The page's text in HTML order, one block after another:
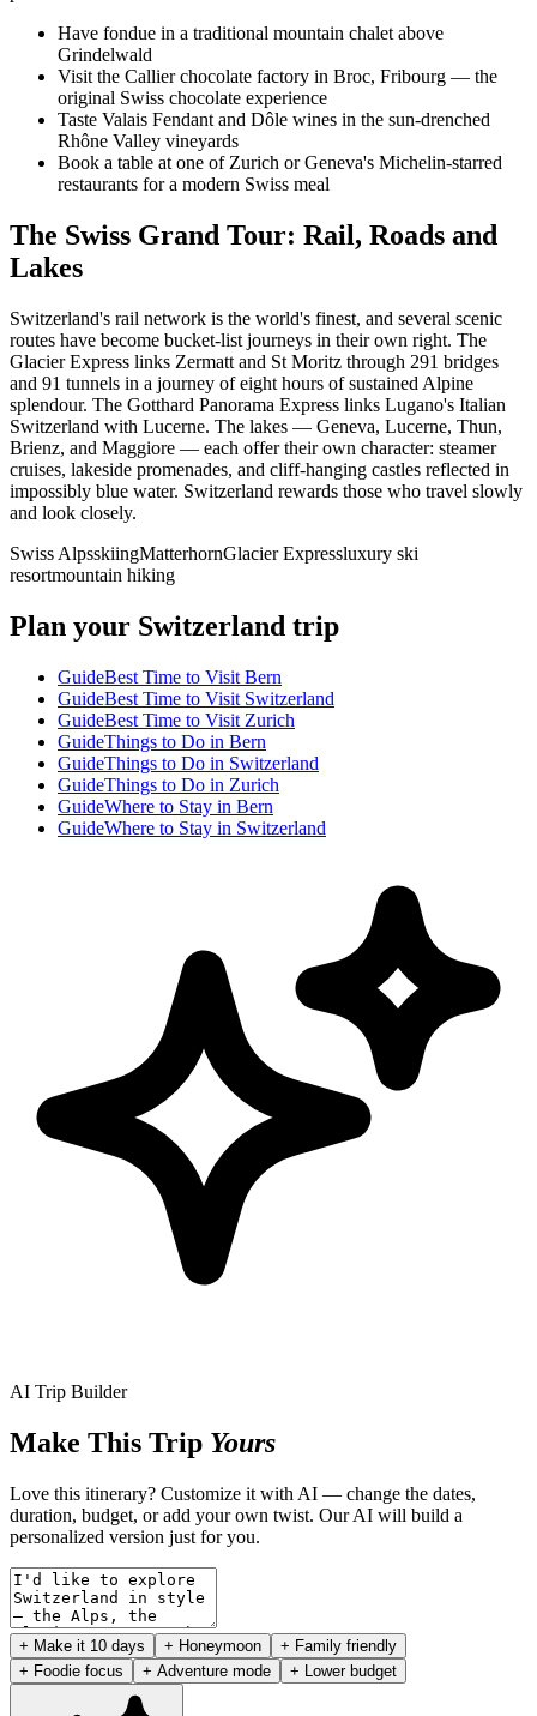
Have fondue in a traditional mountain chalet above
Grindelwald
Visit the Callier chocolate factory in Broc, Fribourg — the
original Swiss chocolate experience
Taste Valais Fendant and Dôle wines in the sun-drenched
Rhône Valley vineyards
Book a table at one of Zurich or Geneva's Michelin-starred
restaurants for a modern Swiss meal
The Swiss Grand Tour: Rail, Roads and
Lakes
Switzerland's rail network is the world's finest, and several scenic
routes have become bucket-list journeys in their own right. The
Glacier Express links Zermatt and St Moritz through 291 bridges
and 91 tunnels in a journey of eight hours of sustained Alpine
splendour. The Gotthard Panorama Express links Lugano's Italian
Switzerland with Lucerne. The lakes — Geneva, Lucerne, Thun,
Brienz, and Maggiore — each offer their own character: steamer
cruises, lakeside promenades, and cliff-hanging castles reflected in
impossibly blue water. Switzerland rewards those who travel slowly
and look closely.
Swiss AlpsskiingMatterhornGlacier Expressluxury ski
resortmountain hiking
Plan your Switzerland trip
GuideBest Time to Visit Bern
GuideBest Time to Visit Switzerland
GuideBest Time to Visit Zurich
GuideThings to Do in Bern
GuideThings to Do in Switzerland
GuideThings to Do in Zurich
GuideWhere to Stay in Bern
GuideWhere to Stay in Switzerland
AI Trip Builder
Make This Trip Yours
Love this itinerary? Customize it with AI — change the dates,
duration, budget, or add your own twist. Our AI will build a
personalized version just for you.
+ Make it 10 days + Honeymoon
+ Family friendly
+ Foodie focus
+ Adventure mode + Lower budget